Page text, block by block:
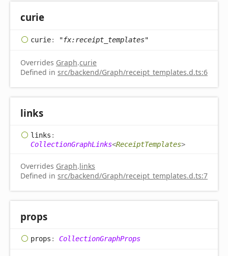
curie
curie: "fx:receipt_templates"
Overrides Graph.curie
Defined in src/backend/Graph/receipt_templates.d.ts:6
links
links :
CollectionGraphLinks<ReceiptTemplates>
Overrides Graph.links
Defined in src/backend/Graph/receipt_templates.d.ts:7
props
props : CollectionGraphProps